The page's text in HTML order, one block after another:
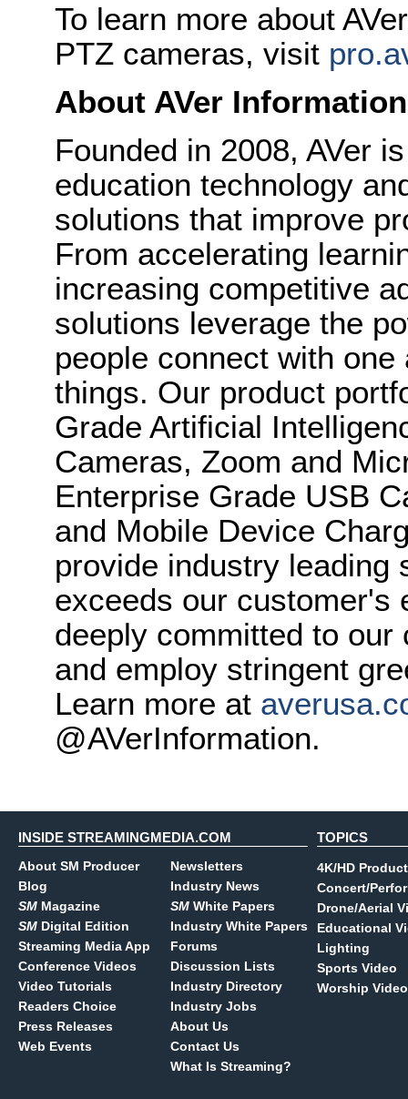
To learn more about
PTZ cameras, visit
About AVer
Founded in 2008, AVer
education technology
solutions that improve
From accelerating
increasing competitive
solutions leverage the
people connect with
things. Our product
Grade Artificial
Cameras, Zoom and
Enterprise Grade USB
and Mobile Device
provide industry leading
exceeds our customer's
deeply committed to our
and employ stringent
Learn more at
@AVerInformation.
INSIDE STREAMINGMEDIA.COM
About SM Producer
Blog
SM Magazine
SM Digital Edition
Streaming Media App
Conference Videos
Video Tutorials
Readers Choice
Press Releases
Web Events
Newsletters
Industry News
SM White Papers
Industry White Papers
Forums
Discussion Lists
Industry Directory
Industry Jobs
About Us
Contact Us
What Is Streaming?
TOPICS
4K/HD
Concert/
Drone/Aerial
Educational
Lighting
Sports Video
Worship Video